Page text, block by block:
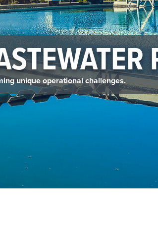
unique operational challenges.